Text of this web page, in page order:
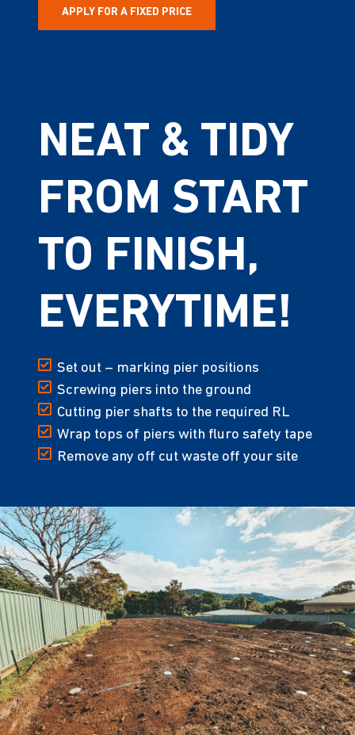
APPLY FOR A FIXED PRICE
NEAT & TIDY
FROM START
TO FINISH,
EVERYTIME!
Set out – marking pier positions
Screwing piers into the ground
Cutting pier shafts to the required RL
Wrap tops of piers with fluro safety tape
Remove any off cut waste off your site